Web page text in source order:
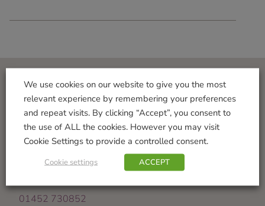
Visit Us
Norton Garden Centre
Tewkesbury Road
Down Hatherley
Gloucester
01452 730852
We use cookies on our website to give you the most
relevant experience by remembering your preferences
and repeat visits. By clicking “Accept”, you consent to
the use of ALL the cookies. However you may visit
Cookie Settings to provide a controlled consent.
Cookie settings ACCEPT